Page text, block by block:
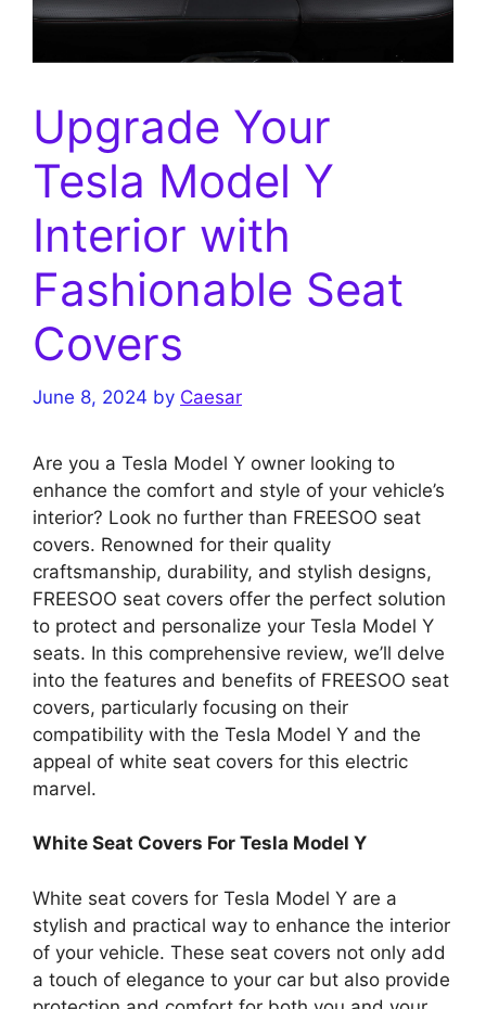
Upgrade Your
Tesla Model Y
Interior with
Fashionable Seat
Covers
June 8, 2024 by Caesar
Are you a Tesla Model Y owner looking to
enhance the comfort and style of your vehicle’s
interior? Look no further than FREESOO seat
covers. Renowned for their quality
craftsmanship, durability, and stylish designs,
FREESOO seat covers offer the perfect solution
to protect and personalize your Tesla Model Y
seats. In this comprehensive review, we’ll delve
into the features and benefits of FREESOO seat
covers, particularly focusing on their
compatibility with the Tesla Model Y and the
appeal of white seat covers for this electric
marvel.
White Seat Covers For Tesla Model Y
White seat covers for Tesla Model Y are a
stylish and practical way to enhance the interior
of your vehicle. These seat covers not only add
a touch of elegance to your car but also provide